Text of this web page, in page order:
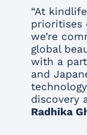
“At
prioritises
we’re
global
with a
and
discovery
Radhika